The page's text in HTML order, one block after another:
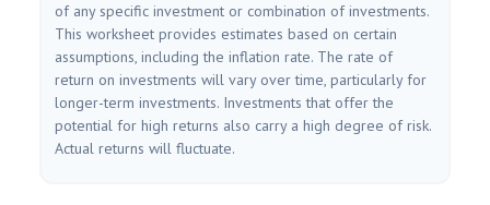
of any specific investment or combination of investments.
This worksheet provides estimates based on certain
assumptions, including the inflation rate. The rate of
return on investments will vary over time, particularly for
longer-term investments. Investments that offer the
potential for high returns also carry a high degree of risk.
Actual returns will fluctuate.